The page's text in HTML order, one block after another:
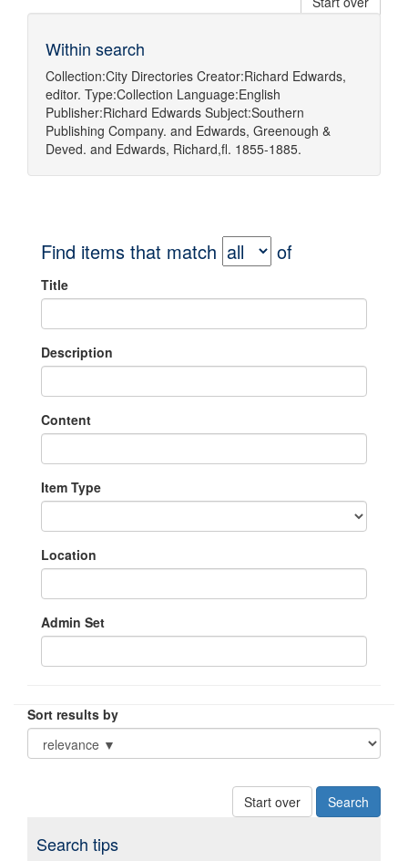
Within search
Collection:City Directories Creator:Richard Edwards,
editor. Type:Collection Language:English
Publisher:Richard Edwards Subject:Southern
Publishing Company. and Edwards, Greenough &
Deved. and Edwards, Richard,fl. 1855-1885.
Find items that match of
Title
Description
Content
Item Type
Location
Admin Set
Sort results by
Start over
Search tips